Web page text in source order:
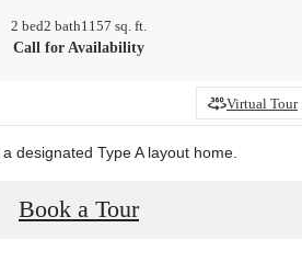
2 bed2 bath1157 sq. ft.
Call for Availability
Virtual Tour
designated Type A layout home.
Book a Tour
Room
at The